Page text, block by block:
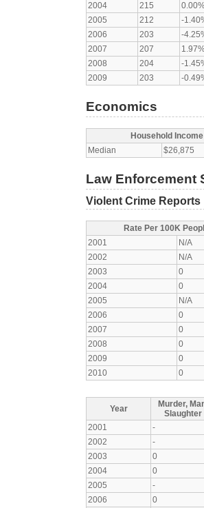
2004
215
2005
212
-
2006
203
-
2007
207
2008
204
-
2009
203 -
Economics
Household Income
Median
$26,875
Law Enforcement
Violent Crime Reports
Rate Per 100K
2001
N/A
2002
N/A
2003
0
2004
0
2005
N/A
2006
0
2007
0
2008
0
2009
0
2010
0
Year
Murder,
Slaughter
2001
-
2002
-
2003
0
2004
0
2005
-
2006
0